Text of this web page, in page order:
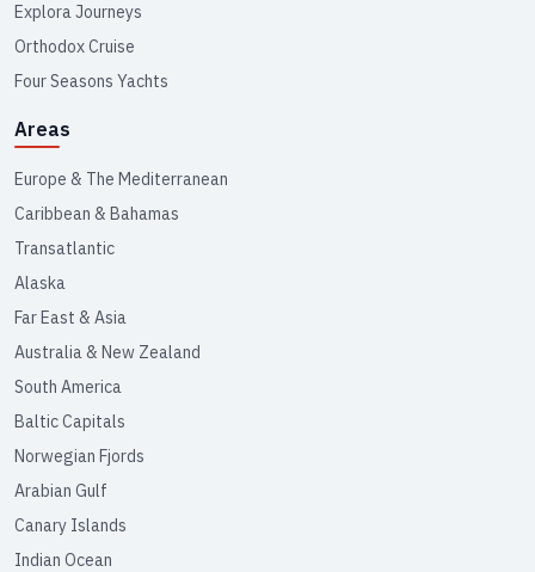
Explora Journeys
Orthodox Cruise
Four Seasons Yachts
Areas
Europe & The Mediterranean
Caribbean & Bahamas
Transatlantic
Alaska
Far East & Asia
Australia & New Zealand
South America
Baltic Capitals
Norwegian Fjords
Arabian Gulf
Canary Islands
Indian Ocean